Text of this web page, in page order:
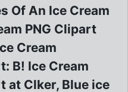
Of An Ice Cream
PNG Clipart
Cream
B! Ice Cream
at Clker, Blue ice